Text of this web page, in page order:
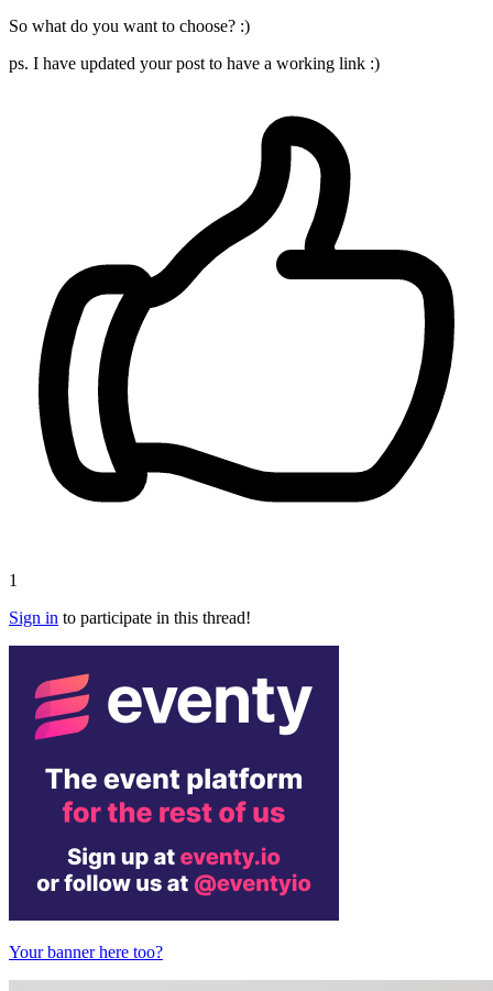
So what do you want to choose? :)
ps. I have updated your post to have a working link :)
1
Sign in to participate in this thread!
Your banner here too?